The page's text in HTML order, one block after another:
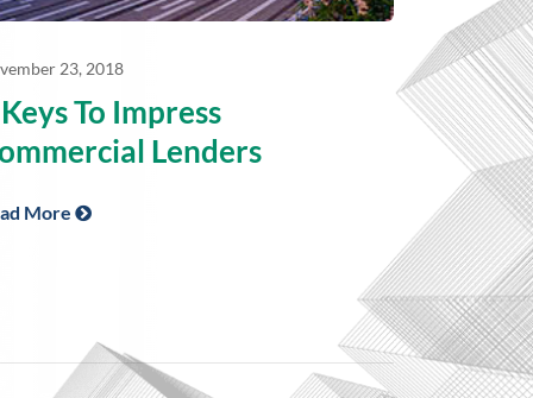
23, 2018
To Impress
Lenders
More